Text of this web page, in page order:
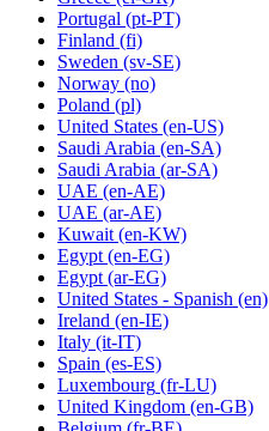
Portugal (pt-PT)
Finland (fi)
Sweden (sv-SE)
Norway (no)
Poland (pl)
United States (en-US)
Saudi Arabia (en-SA)
Saudi Arabia (ar-SA)
UAE (en-AE)
UAE (ar-AE)
Kuwait (en-KW)
Egypt (en-EG)
Egypt (ar-EG)
United States - Spanish (en)
Ireland (en-IE)
Italy (it-IT)
Spain (es-ES)
Luxembourg (fr-LU)
United Kingdom (en-GB)